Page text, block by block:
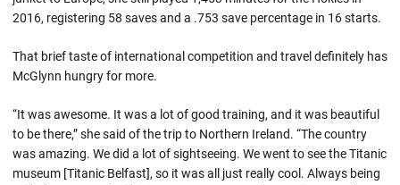
2016, registering 58 saves and a .753 save percentage in 16 starts.
That brief taste of international competition and travel definitely has
McGlynn hungry for more.
“It was awesome. It was a lot of good training, and it was beautiful
to be there,” she said of the trip to Northern Ireland. “The country
was amazing. We did a lot of sightseeing. We went to see the Titanic
museum [Titanic Belfast], so it was all just really cool. Always being